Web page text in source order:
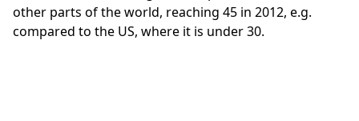
other parts of the world, reaching 45 in 2012, e.g.
compared to the US, where it is under 30.